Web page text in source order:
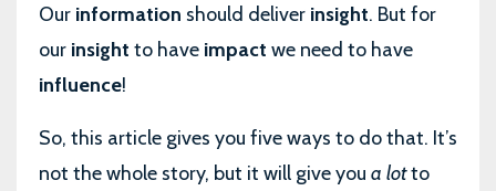
Our information should deliver insight. But for
our insight to have impact we need to have
influence!
So, this article gives you five ways to do that. It’s
not the whole story, but it will give you a lotto